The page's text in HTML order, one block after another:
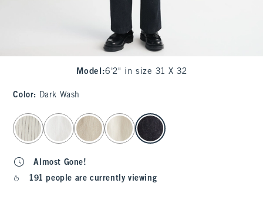
Model :6'2" in size 31 X 32
Color: Dark Wash
select color
Almost Gone!
191 people are currently viewing